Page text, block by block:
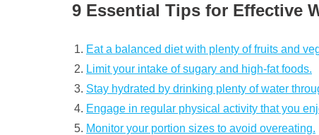
9 Essential Tips for Effective
Eat a balanced diet with plenty of fruits and
Limit your intake of sugary and high-fat foods.
Stay hydrated by drinking plenty of water
Engage in regular physical activity that you
Monitor your portion sizes to avoid overeating.